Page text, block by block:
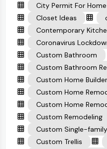
City Permit For
Closet Ideas
Contemporary
Coronavirus
Custom Bathroom
Custom Bathroom
Custom Home
Custom Home
Custom Home
Custom Remodeling
Custom Single-
Custom Trellis